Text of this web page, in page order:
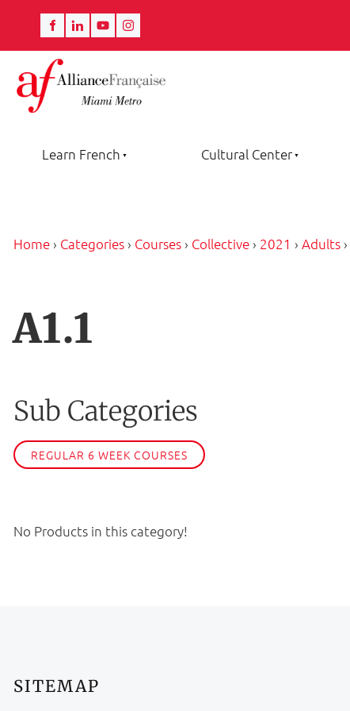
Learn French Cultural Center
Home › Categories › Courses › Collective › 2021 › Adults ›
A1.1
Sub Categories
REGULAR 6 WEEK COURSES
No Products in this category!
SITEMAP